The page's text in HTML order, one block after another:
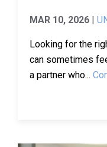
MAR 10, 2026
Looking for the
can sometimes
a partner who...